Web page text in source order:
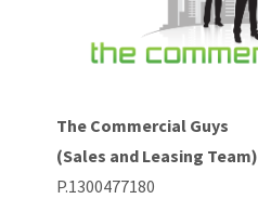
The Commercial Guys
(Sales and Leasing Team)
P.1300477180